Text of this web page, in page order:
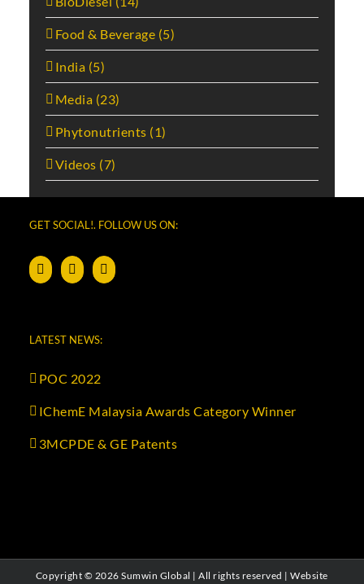
Food & Beverage (5)
India (5)
Media (23)
Phytonutrients (1)
Videos (7)
GET SOCIAL!. FOLLOW US ON:
LATEST NEWS:
POC 2022
IChemE Malaysia Awards Category Winner
3MCPDE & GE Patents
Copyright © 2026 Sumwin Global | All rights reserved | Website